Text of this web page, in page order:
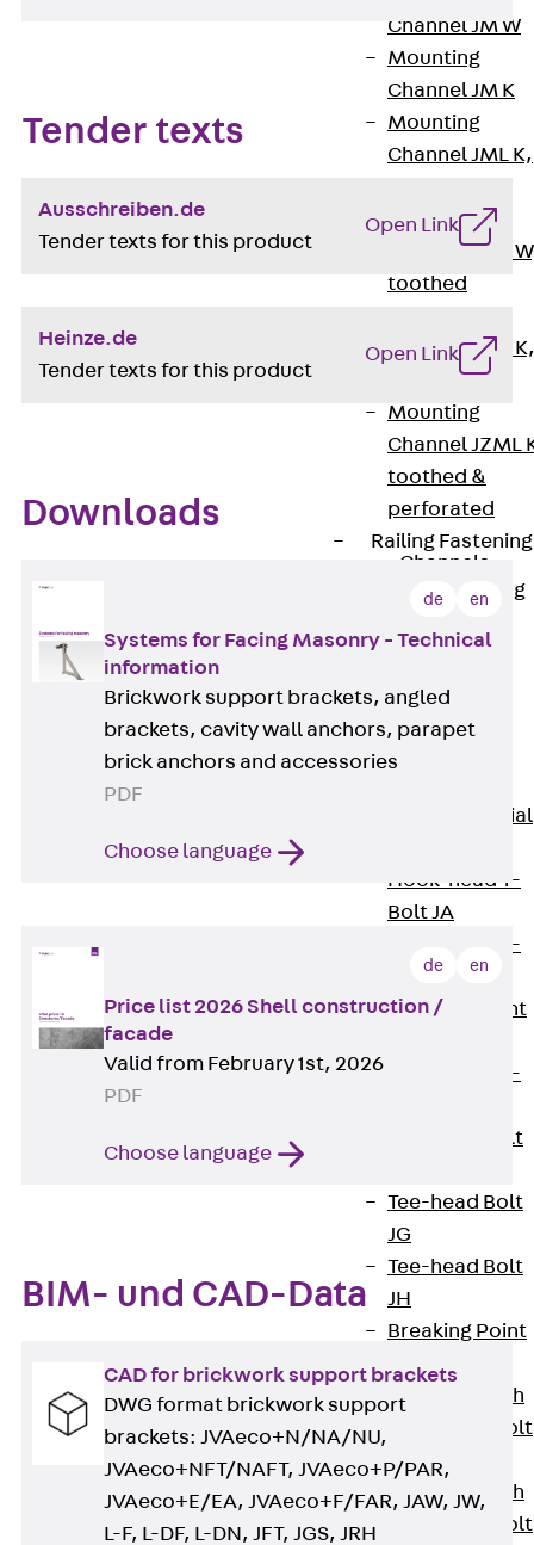
Channel JM W
Mounting
Channel JM K
Mounting
Channel JML K,
Mounting
Channel JXM
toothed
Channel JZM K,
toothed
Mounting
Channel JZML
toothed &
perforated
Railing Fastening
Channels
Back
Railing
Railing
Fastening
Special
Hook-head T-
Bolt JA
Hook-head T-
Bolt JB
Breaking Point
Hook-head T-
Tee-head Bolt
Tee-head Bolt
JG
Tee-head Bolt
JH
Breaking Point
Bolt JH-SB
Double-notch
Toothed T-Bolt
JKB
Double-notch
Toothed T-Bolt
Tender texts
Ausschreiben.de
Tender texts for this product
Open Link
Heinze.de
Tender texts for this product
Open Link
Downloads
de en
Systems for Facing Masonry - Technical
information
Brickwork support brackets, angled
brackets, cavity wall anchors, parapet
brick anchors and accessories
PDF
Choose language
de en
Price list 2026 Shell construction /
facade
Valid from February 1st, 2026
PDF
Choose language
BIM- und CAD-Data
CAD for brickwork support brackets
DWG format brickwork support
brackets: JVAeco+N/NA/NU,
JVAeco+NFT/NAFT, JVAeco+P/PAR,
JVAeco+E/EA, JVAeco+F/FAR, JAW, JW,
L-F, L-DF, L-DN, JFT, JGS, JRH